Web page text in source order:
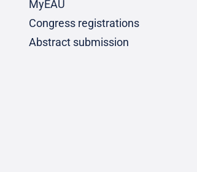
MyEAU
Congress registrations
Abstract submission